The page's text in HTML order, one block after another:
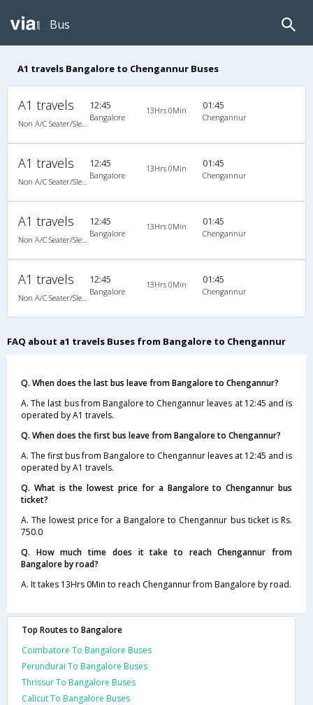
Bus
A1 travels Bangalore to Chengannur Buses
A1 travels 12:45
Bangalore
13Hrs 0Min 01:45
Chengannur
A1 travels 12:45
Bangalore
13Hrs 0Min 01:45
Chengannur
A1 travels 12:45
Bangalore
13Hrs 0Min 01:45
Chengannur
A1 travels 12:45
Bangalore
13Hrs 0Min 01:45
Chengannur
FAQ about a1 travels Buses from Bangalore to Chengannur
Q. When does the last bus leave from Bangalore to Chengannur?
A. The last bus from Bangalore to Chengannur leaves at 12:45 and is
operated by A1 travels.
Q. When does the first bus leave from Bangalore to Chengannur?
A. The first bus from Bangalore to Chengannur leaves at 12:45 and is
operated by A1 travels.
Q. What is the lowest price for a Bangalore to Chengannur bus
ticket?
A. The lowest price for a Bangalore to Chengannur bus ticket is Rs.
750.0
Q. How much time does it take to reach Chengannur from
Bangalore by road?
A. It takes 13Hrs 0Min to reach Chengannur from Bangalore by road.
Top Routes to Bangalore
Coimbatore To Bangalore Buses
Perundurai To Bangalore Buses
Thrissur To Bangalore Buses
Calicut To Bangalore Buses